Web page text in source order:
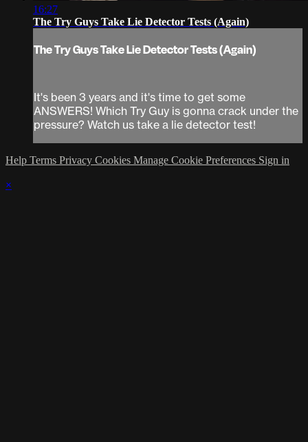
16:27
The Try Guys Take Lie Detector Tests (Again)
The Try Guys Take Lie Detector Tests (Again)
It's been 3 years and it's time to get some
ANSWERS! Which Try Guy is gonna crack under the
pressure? Watch us take a lie detector test!
Help Terms Privacy Cookies Manage Cookie Preferences Sign in
×